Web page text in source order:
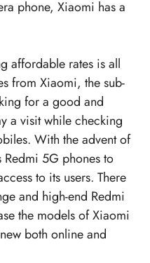
phone, Xiaomi has a
affordable rates is all
from Xiaomi, the sub-
for a good and
a visit while checking
With the advent of
Redmi 5G phonesto
to its users. There
and high-end Redmi
the models of Xiaomi
both online and